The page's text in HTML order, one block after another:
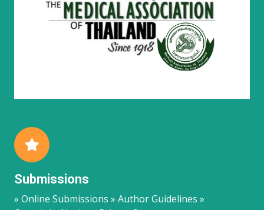
Submissions
» Online Submissions » Author Guidelines »